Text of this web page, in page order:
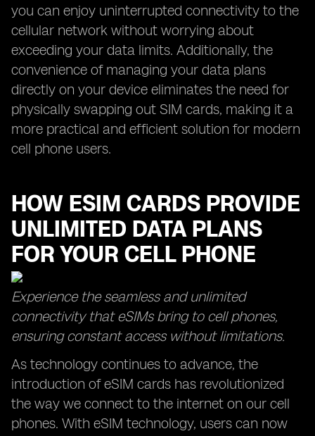
you can enjoy uninterrupted connectivity to the
cellular network without worrying about
exceeding your data limits. Additionally, the
convenience of managing your data plans
directly on your device eliminates the need for
physically swapping out SIM cards, making it a
more practical and efficient solution for modern
cell phone users.
HOW ESIM CARDS PROVIDE
UNLIMITED DATA PLANS
FOR YOUR CELL PHONE
Experience the seamless and unlimited
connectivity that eSIMs bring to cell phones,
ensuring constant access without limitations.
As technology continues to advance, the
introduction of eSIM cards has revolutionized
the way we connect to the internet on our cell
phones. With eSIM technology, users can now